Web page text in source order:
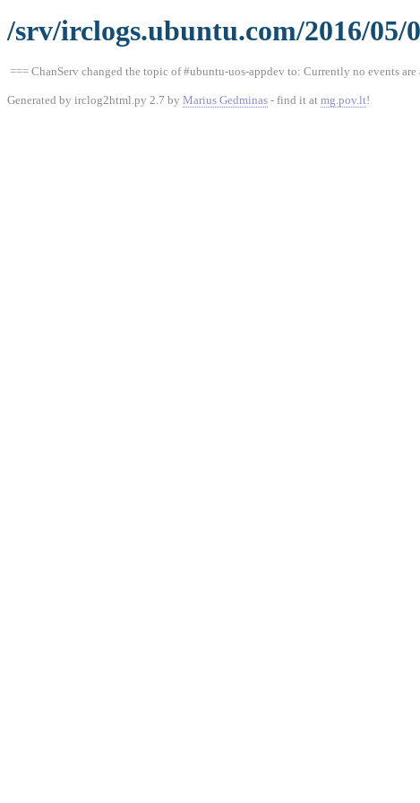
/srv/irclogs.ubuntu.com/2016/
=== ChanServ changed the topic of #ubuntu-uos-appdev to: Currently no events
Generated by irclog2html.py 2.7 by Marius Gedminas - find it at mg.pov.lt!